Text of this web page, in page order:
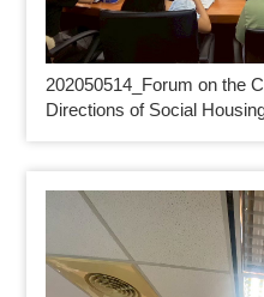
202050514_ Forum on the
Directions of Social